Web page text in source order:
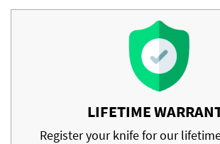
LIFETIME
Register your knife for our